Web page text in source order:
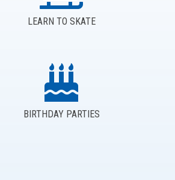
LEARN TO SKATE
BIRTHDAY PARTIES